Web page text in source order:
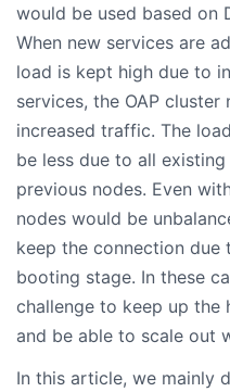
would be used based on
When new services are
load is kept high due to
services, the OAP
increased traffic. The
be less due to all
previous nodes. Even
nodes would be
keep the connection
booting stage. In these
challenge to keep up the
and be able to scale out
In this article, we mainly